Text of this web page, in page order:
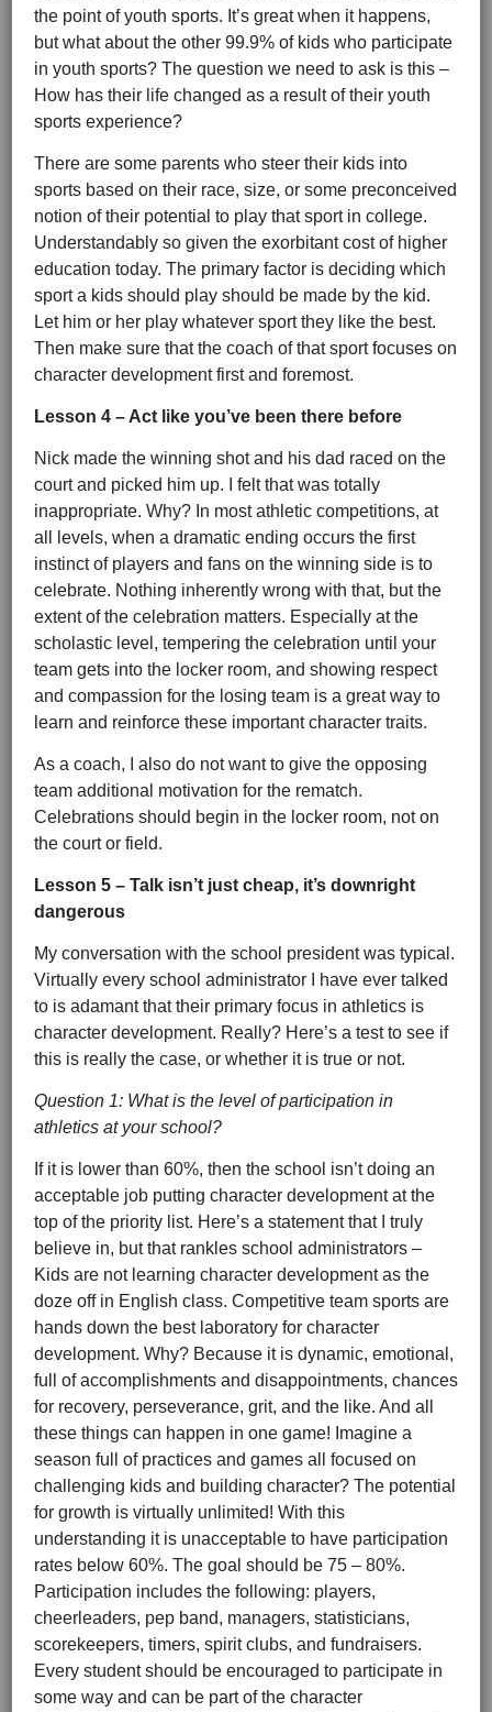
the point of youth sports. It’s great when it happens,
but what about the other 99.9% of kids who participate
in youth sports? The question we need to ask is this –
How has their life changed as a result of their youth
sports experience?
There are some parents who steer their kids into
sports based on their race, size, or some preconceived
notion of their potential to play that sport in college.
Understandably so given the exorbitant cost of higher
education today. The primary factor is deciding which
sport a kids should play should be made by the kid.
Let him or her play whatever sport they like the best.
Then make sure that the coach of that sport focuses on
character development first and foremost.
Lesson 4 – Act like you’ve been there before
Nick made the winning shot and his dad raced on the
court and picked him up. I felt that was totally
inappropriate. Why? In most athletic competitions, at
all levels, when a dramatic ending occurs the first
instinct of players and fans on the winning side is to
celebrate. Nothing inherently wrong with that, but the
extent of the celebration matters. Especially at the
scholastic level, tempering the celebration until your
team gets into the locker room, and showing respect
and compassion for the losing team is a great way to
learn and reinforce these important character traits.
As a coach, I also do not want to give the opposing
team additional motivation for the rematch.
Celebrations should begin in the locker room, not on
the court or field.
Lesson 5 – Talk isn’t just cheap, it’s downright
dangerous
My conversation with the school president was typical.
Virtually every school administrator I have ever talked
to is adamant that their primary focus in athletics is
character development. Really? Here’s a test to see if
this is really the case, or whether it is true or not.
Question 1: What is the level of participation in
athletics at your school?
If it is lower than 60%, then the school isn’t doing an
acceptable job putting character development at the
top of the priority list. Here’s a statement that I truly
believe in, but that rankles school administrators –
Kids are not learning character development as the
doze off in English class. Competitive team sports are
hands down the best laboratory for character
development. Why? Because it is dynamic, emotional,
full of accomplishments and disappointments, chances
for recovery, perseverance, grit, and the like. And all
these things can happen in one game! Imagine a
season full of practices and games all focused on
challenging kids and building character? The potential
for growth is virtually unlimited! With this
understanding it is unacceptable to have participation
rates below 60%. The goal should be 75 – 80%.
Participation includes the following: players,
cheerleaders, pep band, managers, statisticians,
scorekeepers, timers, spirit clubs, and fundraisers.
Every student should be encouraged to participate in
some way and can be part of the character